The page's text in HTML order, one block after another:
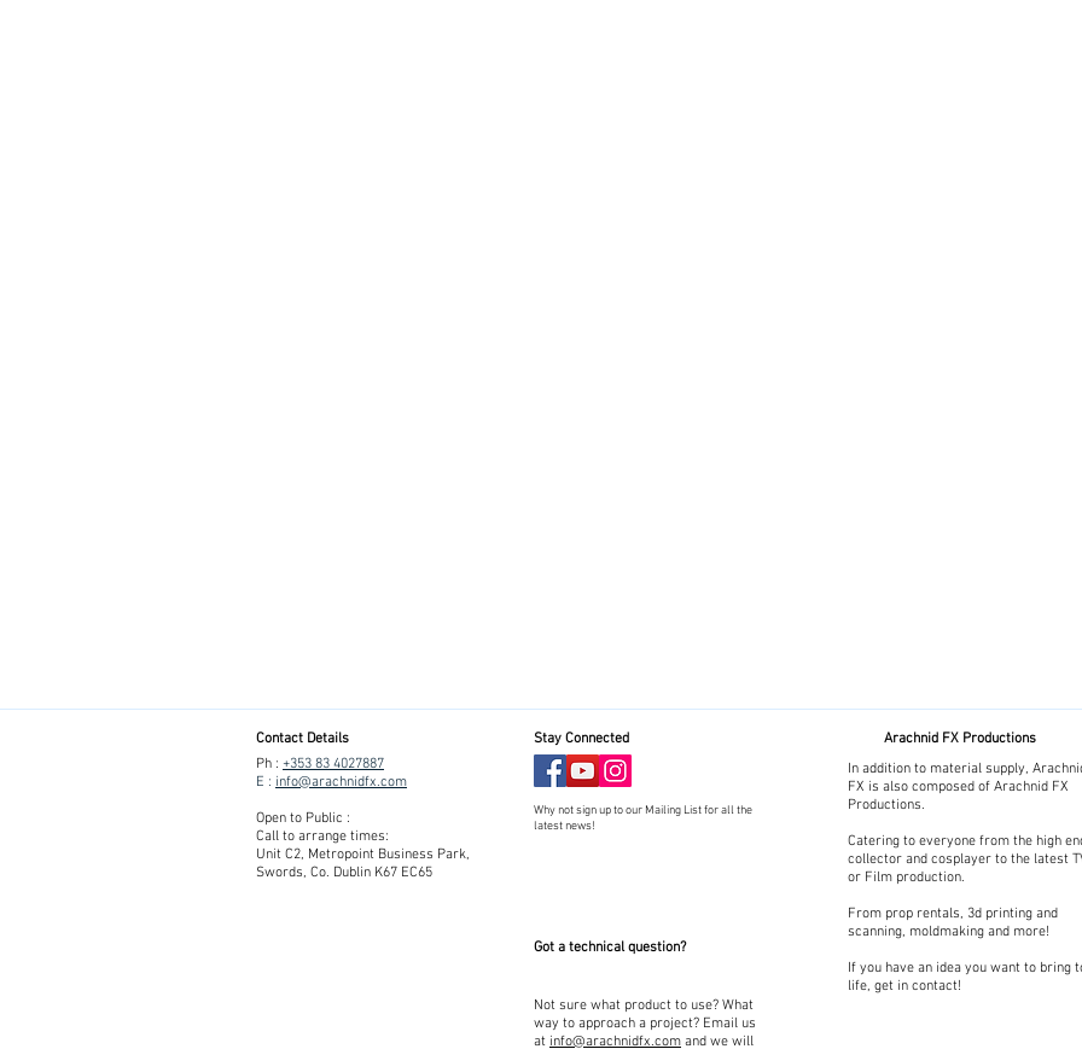
Contact Details
Ph : +353 83 4027887
E : info@arachnidfx.com
Open to Public :
Call to arrange times:
Unit C2, Metropoint Business Park,
Swords, Co. Dublin K67 EC65
Stay Connected
Why not sign up to our Mailing List for all the
latest news!
Got a technical question?
Arachnid FX Productions
In addition to material supply,
FX is also composed of Arachnid FX
Productions.
Catering to everyone from the high
collector and cosplayer to the latest
or Film production.
From prop rentals, 3d printing and
scanning, moldmaking and more!
If you have an idea you want to bring
life, get in contact!
Not sure what product to use? What
way to approach a project? Email us
at info@arachnidfx.com and we will